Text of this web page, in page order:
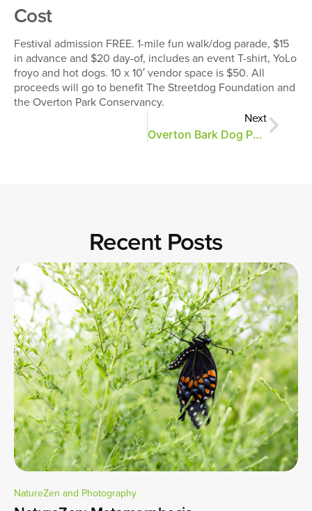
Cost
Festival admission FREE. 1-mile fun walk/dog parade, $15
in advance and $20 day-of, includes an event T-shirt, YoLo
froyo and hot dogs. 10 x 10′ vendor space is $50. All
proceeds will go to benefit The Streetdog Foundation and
the Overton Park Conservancy.
Next
Overton Bark Dog Park Opens Saturday, June 2
Recent Posts
NatureZen and Photography